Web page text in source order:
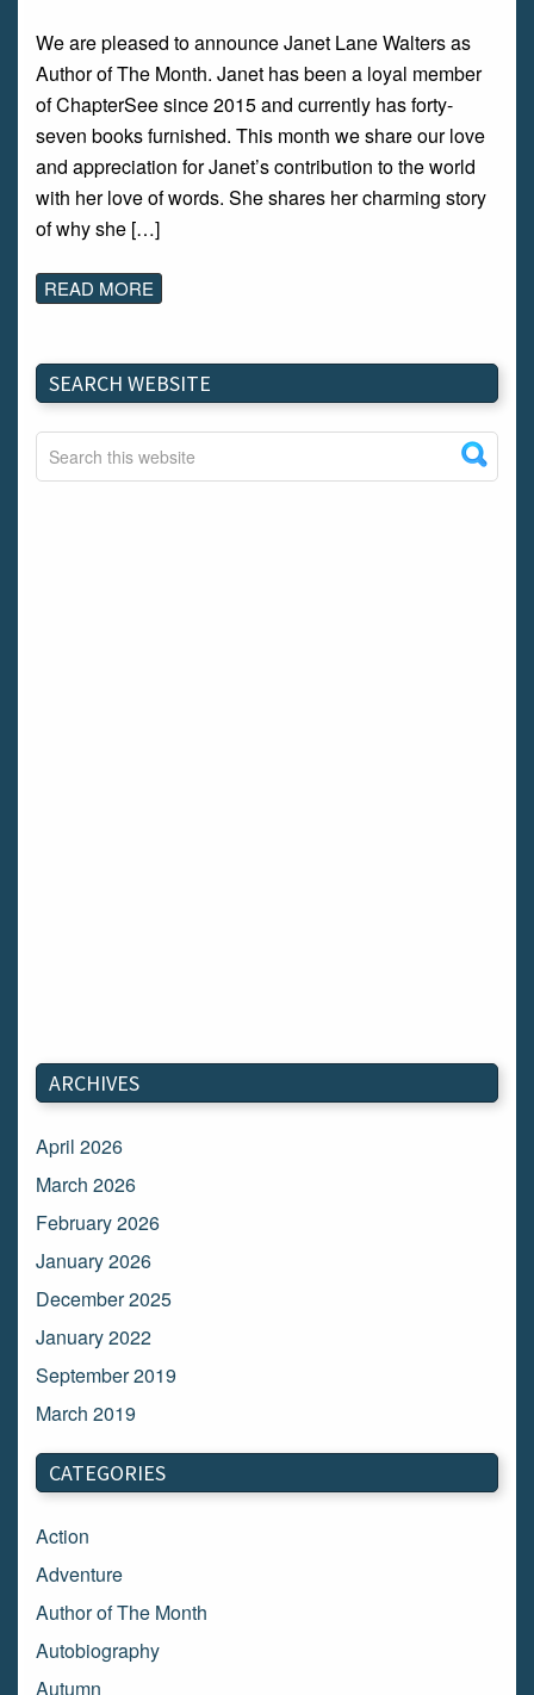
We are pleased to announce Janet Lane Walters as
Author of The Month. Janet has been a loyal member
of ChapterSee since 2015 and currently has forty-
seven books furnished. This month we share our love
and appreciation for Janet’s contribution to the world
with her love of words. She shares her charming story
of why she […]
READ MORE
SEARCH WEBSITE
ARCHIVES
April 2026
March 2026
February 2026
January 2026
December 2025
January 2022
September 2019
March 2019
March 2018
February 2018
January 2018
December 2017
November 2017
October 2017
September 2017
CATEGORIES
Action
Adventure
Author of The Month
Autobiography
Autumn